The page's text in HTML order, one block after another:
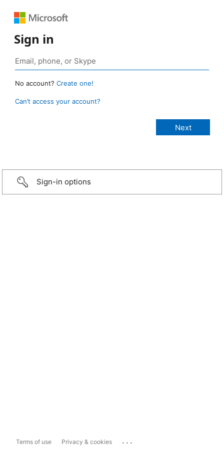
Sign in
No account? Create one!
Can’t access your account?
Sign-in options
Terms of use Privacy & cookies ...